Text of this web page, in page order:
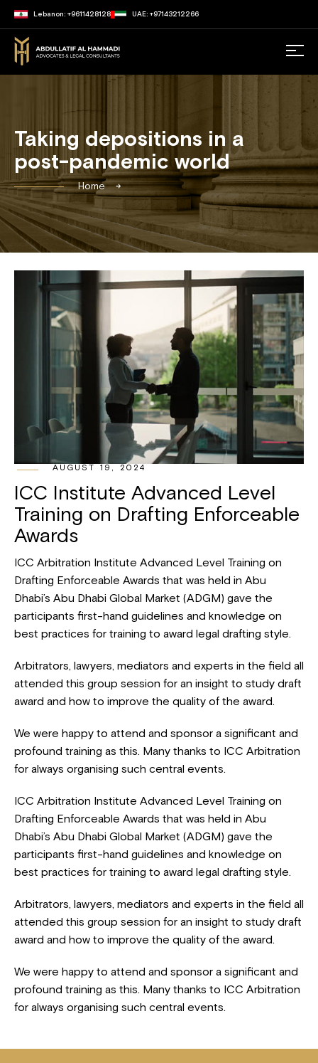
Lebanon: +9611428128 UAE: +97143212266
Taking depositions in a
post-pandemic world
Home
AUGUST 19, 2024
ICC Institute Advanced Level
Training on Drafting Enforceable
Awards
ICC Arbitration Institute Advanced Level Training on
Drafting Enforceable Awards that was held in Abu
Dhabi’s Abu Dhabi Global Market (ADGM) gave the
participants first-hand guidelines and knowledge on
best practices for training to award legal drafting style.
Arbitrators, lawyers, mediators and experts in the field all
attended this group session for an insight to study draft
award and how to improve the quality of the award.
We were happy to attend and sponsor a significant and
profound training as this. Many thanks to ICC Arbitration
for always organising such central events.
ICC Arbitration Institute Advanced Level Training on
Drafting Enforceable Awards that was held in Abu
Dhabi’s Abu Dhabi Global Market (ADGM) gave the
participants first-hand guidelines and knowledge on
best practices for training to award legal drafting style.
Arbitrators, lawyers, mediators and experts in the field all
attended this group session for an insight to study draft
award and how to improve the quality of the award.
We were happy to attend and sponsor a significant and
profound training as this. Many thanks to ICC Arbitration
for always organising such central events.